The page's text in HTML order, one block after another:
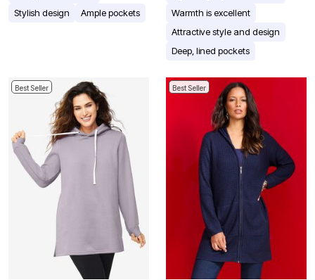
Stylish design
Ample pockets
Warmth is excellent
Attractive style and design
Deep, lined pockets
Best Seller Best Seller